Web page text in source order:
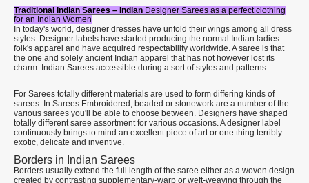
Traditional Indian Sarees – Indian Designer Sarees as a perfect clothing
for an Indian Women
In today's world, designer dresses have unfold their wings among all dress
styles. Designer labels have started producing the normal Indian ladies
folk's apparel and have acquired respectability worldwide. A saree is that
the one and solely ancient Indian apparel that has not however lost its
charm. Indian Sarees accessible during a sort of styles and patterns.
For Sarees totally different materials are used to form differing kinds of
sarees. In Sarees Embroidered, beaded or stonework are a number of the
various sarees you'll be able to choose between. Designers have shaped
totally different saree assortment for various occasions. A designer label
continuously brings to mind an excellent piece of art or one thing terribly
exotic, delicate and inventive.
Borders in Indian Sarees
Borders usually extend the full length of the saree either as a woven design
created by contrasting supplementary-warp or weft-weaving through the